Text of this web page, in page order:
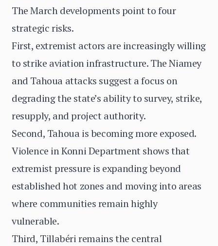
The March developments point to four
strategic risks.
First, extremist actors are increasingly willing
to strike aviation infrastructure. The Niamey
and Tahoua attacks suggest a focus on
degrading the state’s ability to survey, strike,
resupply, and project authority.
Second, Tahoua is becoming more exposed.
Violence in Konni Department shows that
extremist pressure is expanding beyond
established hot zones and moving into areas
where communities remain highly
vulnerable.
Third, Tillabéri remains the central